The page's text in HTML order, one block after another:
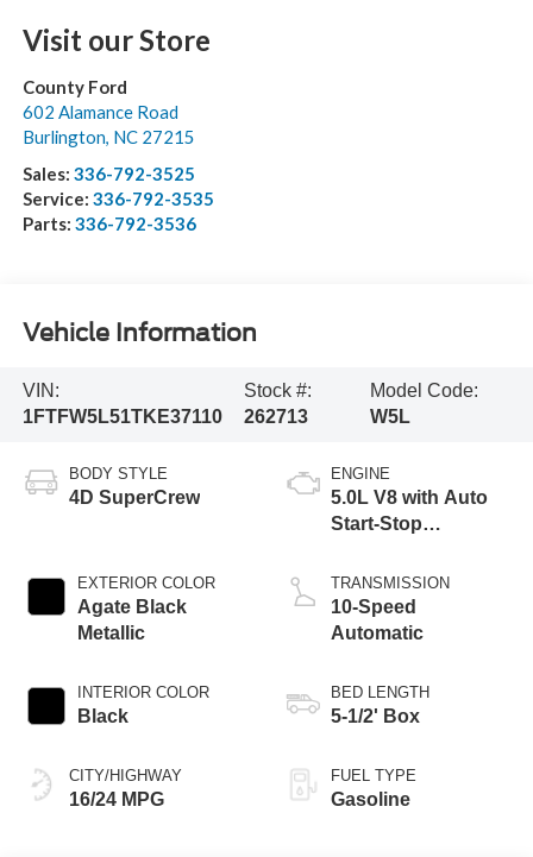
Visit our Store
County Ford
602 Alamance Road
Burlington, NC 27215
Sales: 336-792-3525
Service: 336-792-3535
Parts: 336-792-3536
Vehicle Information
VIN:
1FTFW5L51TKE37110
Stock #:
262713
Model Code:
W5L
BODY STYLE
4D SuperCrew
EXTERIOR COLOR
Agate Black
Metallic
INTERIOR COLOR
Black
CITY/HIGHWAY
16/24 MPG
ENGINE
5.0L V8 with Auto
Start-Stop
TRANSMISSION
10-Speed
Automatic
BED LENGTH
5-1/2' Box
FUEL TYPE
Gasoline